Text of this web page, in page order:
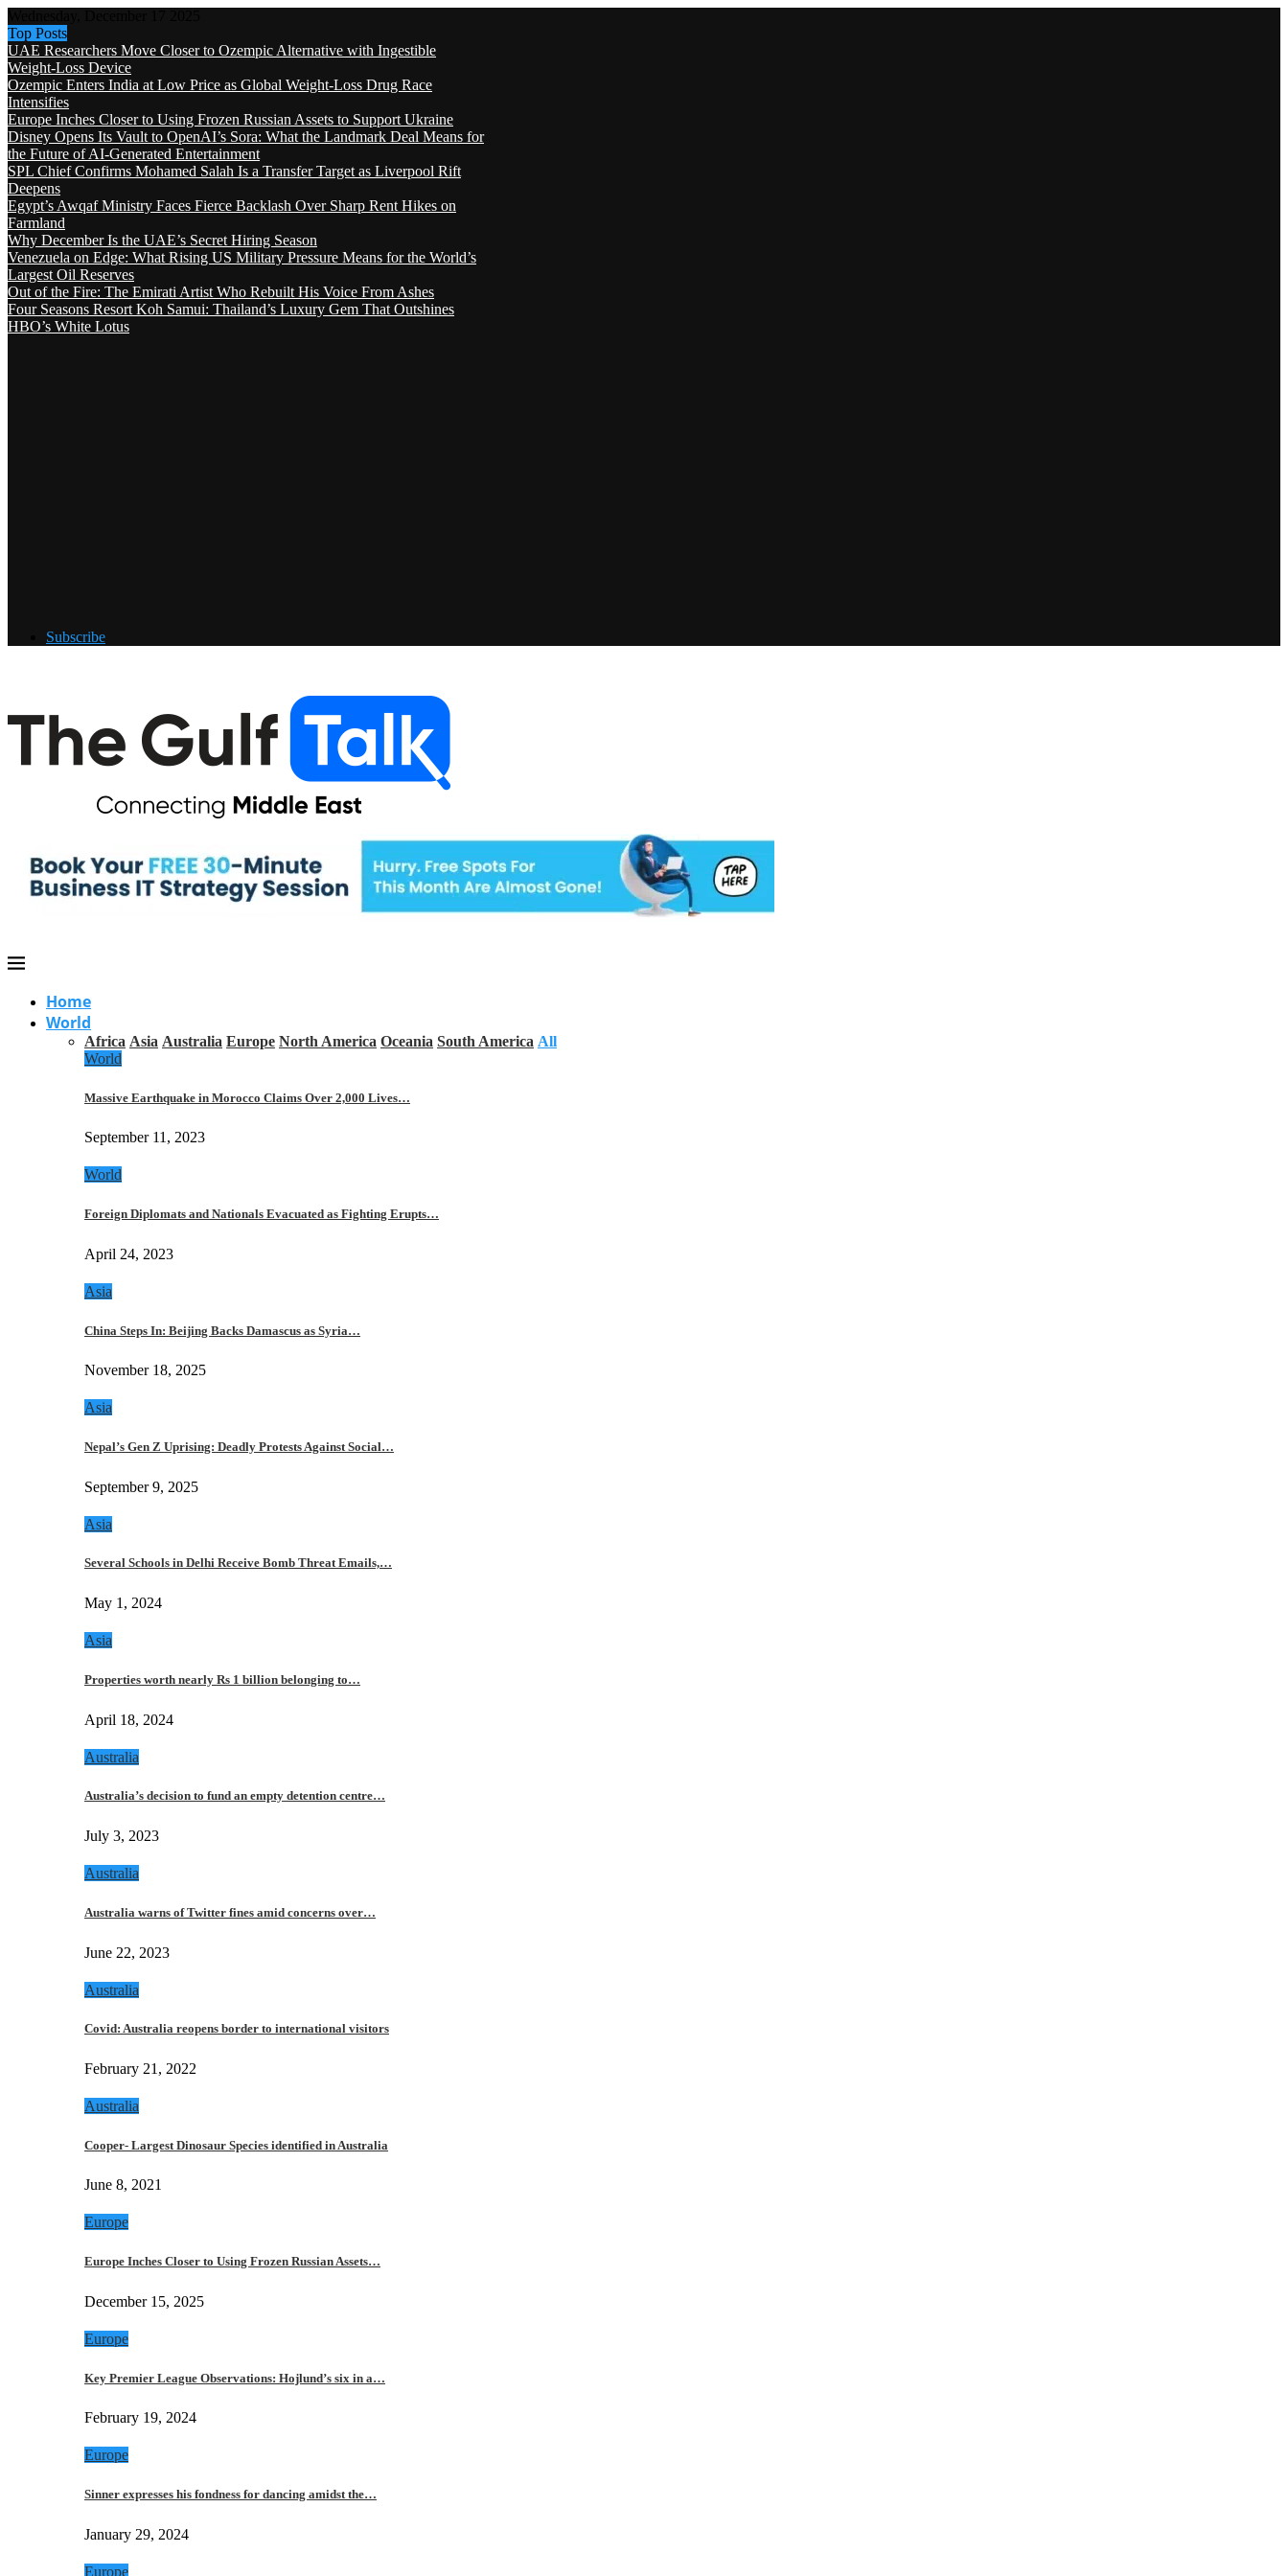
Top Posts
UAE Researchers Move Closer to Ozempic Alternative with Ingestible
Weight-Loss Device
Ozempic Enters India at Low Price as Global Weight-Loss Drug Race
Intensifies
Europe Inches Closer to Using Frozen Russian Assets to Support Ukraine
Disney Opens Its Vault to OpenAI’s Sora: What the Landmark Deal Means for
the Future of AI-Generated Entertainment
SPL Chief Confirms Mohamed Salah Is a Transfer Target as Liverpool Rift
Deepens
Egypt’s Awqaf Ministry Faces Fierce Backlash Over Sharp Rent Hikes on
Farmland
Why December Is the UAE’s Secret Hiring Season
Venezuela on Edge: What Rising US Military Pressure Means for the World’s
Largest Oil Reserves
Out of the Fire: The Emirati Artist Who Rebuilt His Voice From Ashes
Four Seasons Resort Koh Samui: Thailand’s Luxury Gem That Outshines
HBO’s White Lotus
Subscribe
Home
World
Africa Asia Australia Europe North America Oceania South America All
World
Massive Earthquake in Morocco Claims Over 2,000 Lives…
September 11, 2023
World
Foreign Diplomats and Nationals Evacuated as Fighting Erupts…
April 24, 2023
Asia
China Steps In: Beijing Backs Damascus as Syria…
November 18, 2025
Asia
Nepal’s Gen Z Uprising: Deadly Protests Against Social…
September 9, 2025
Asia
Several Schools in Delhi Receive Bomb Threat Emails,…
May 1, 2024
Asia
Properties worth nearly Rs 1 billion belonging to…
April 18, 2024
Australia
Australia’s decision to fund an empty detention centre…
July 3, 2023
Australia
Australia warns of Twitter fines amid concerns over…
June 22, 2023
Australia
Covid: Australia reopens border to international visitors
February 21, 2022
Australia
Cooper- Largest Dinosaur Species identified in Australia
June 8, 2021
Europe
Europe Inches Closer to Using Frozen Russian Assets…
December 15, 2025
Europe
Key Premier League Observations: Hojlund’s six in a…
February 19, 2024
Europe
Sinner expresses his fondness for dancing amidst the…
January 29, 2024
Europe